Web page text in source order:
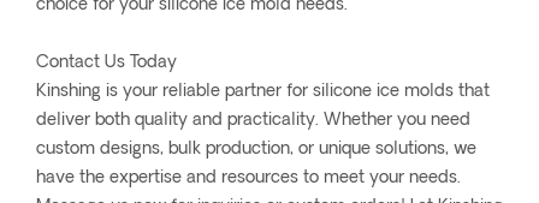
choice for your silicone ice mold needs.
Contact Us Today
Kinshing is your reliable partner for silicone ice molds that
deliver both quality and practicality. Whether you need
custom designs, bulk production, or unique solutions, we
have the expertise and resources to meet your needs.